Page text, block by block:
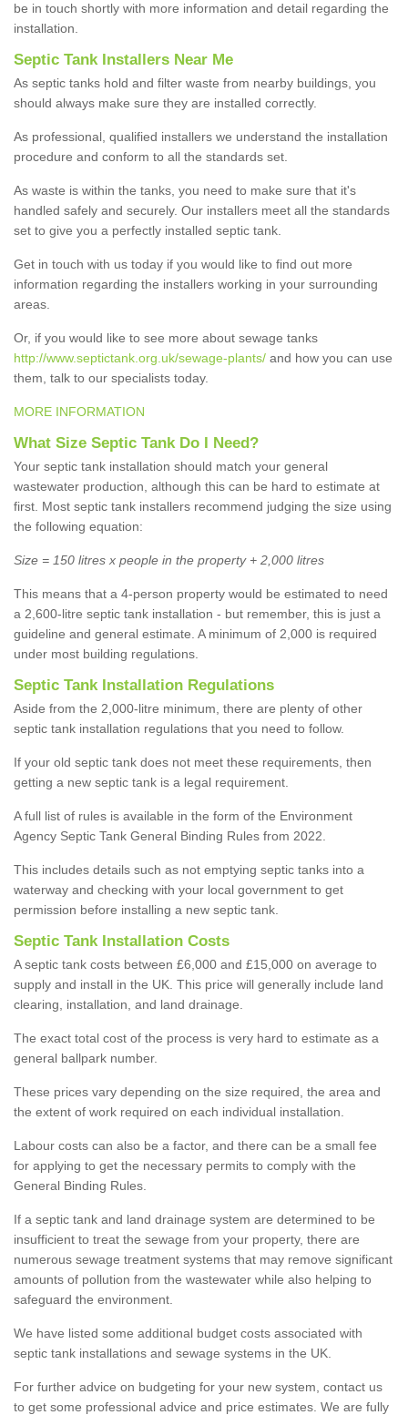
be in touch shortly with more information and detail regarding the
installation.
Septic Tank Installers Near Me
As septic tanks hold and filter waste from nearby buildings, you
should always make sure they are installed correctly.
As professional, qualified installers we understand the installation
procedure and conform to all the standards set.
As waste is within the tanks, you need to make sure that it's
handled safely and securely. Our installers meet all the standards
set to give you a perfectly installed septic tank.
Get in touch with us today if you would like to find out more
information regarding the installers working in your surrounding
areas.
Or, if you would like to see more about sewage tanks
http://www.septictank.org.uk/sewage-plants/ and how you can use
them, talk to our specialists today.
MORE INFORMATION
What Size Septic Tank Do I Need?
Your septic tank installation should match your general
wastewater production, although this can be hard to estimate at
first. Most septic tank installers recommend judging the size using
the following equation:
Size = 150 litres x people in the property + 2,000 litres
This means that a 4-person property would be estimated to need
a 2,600-litre septic tank installation - but remember, this is just a
guideline and general estimate. A minimum of 2,000 is required
under most building regulations.
Septic Tank Installation Regulations
Aside from the 2,000-litre minimum, there are plenty of other
septic tank installation regulations that you need to follow.
If your old septic tank does not meet these requirements, then
getting a new septic tank is a legal requirement.
A full list of rules is available in the form of the Environment
Agency Septic Tank General Binding Rules from 2022.
This includes details such as not emptying septic tanks into a
waterway and checking with your local government to get
permission before installing a new septic tank.
Septic Tank Installation Costs
A septic tank costs between £6,000 and £15,000 on average to
supply and install in the UK. This price will generally include land
clearing, installation, and land drainage.
The exact total cost of the process is very hard to estimate as a
general ballpark number.
These prices vary depending on the size required, the area and
the extent of work required on each individual installation.
Labour costs can also be a factor, and there can be a small fee
for applying to get the necessary permits to comply with the
General Binding Rules.
If a septic tank and land drainage system are determined to be
insufficient to treat the sewage from your property, there are
numerous sewage treatment systems that may remove significant
amounts of pollution from the wastewater while also helping to
safeguard the environment.
We have listed some additional budget costs associated with
septic tank installations and sewage systems in the UK.
For further advice on budgeting for your new system, contact us
to get some professional advice and price estimates. We are fully